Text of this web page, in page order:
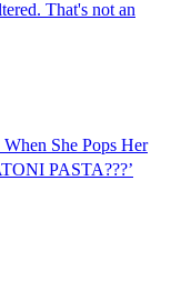
That's not an
She Pops Her
PASTA???’